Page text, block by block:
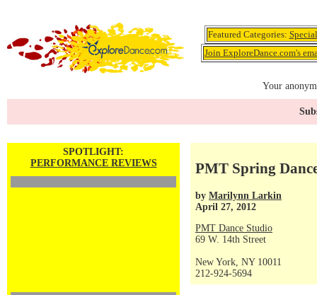
Featured Categories:
Join ExploreDance.com's
Your
SPOTLIGHT:
PERFORMANCE REVIEWS
PMT Spring
by Marilynn Larkin
April 27, 2012
PMT Dance Studio
69 W. 14th Street
New York, NY 10011
212-924-5694